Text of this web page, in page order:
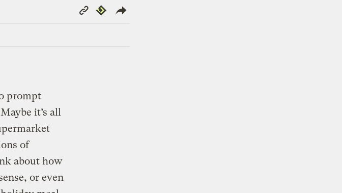
Copy
Link
Republish
prompt
it’s all
of
about how
or even